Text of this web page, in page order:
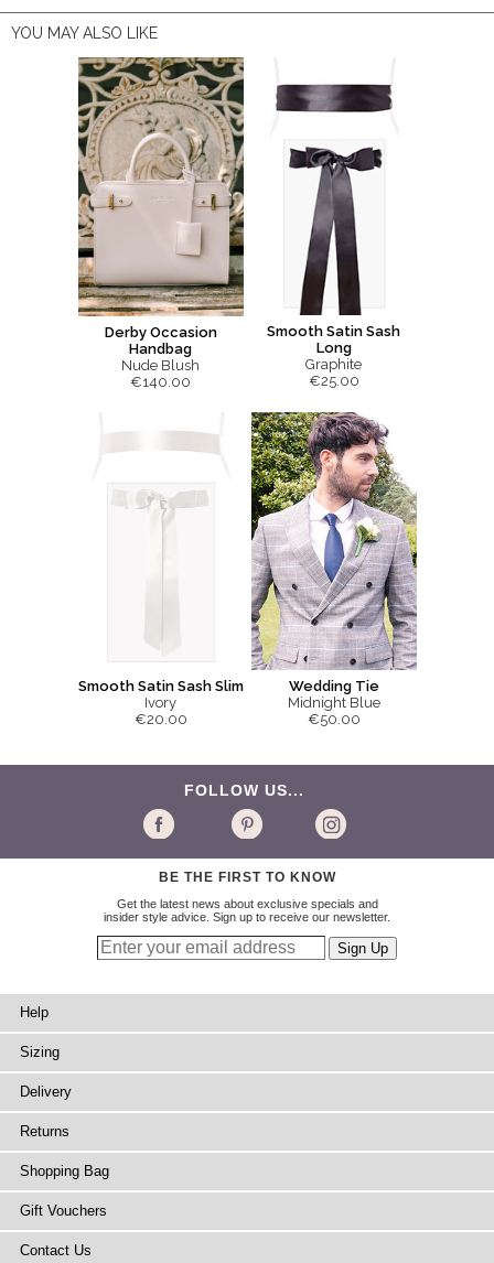
YOU MAY ALSO LIKE
Derby Occasion
Handbag
Nude Blush
€140.00
Smooth Satin Sash
Long
Graphite
€25.00
Smooth Satin Sash Slim
Ivory
€20.00
Wedding Tie
Midnight Blue
€50.00
FOLLOW US...
BE THE FIRST TO KNOW
Get the latest news about exclusive specials and
insider style advice. Sign up to receive our newsletter.
Help
Sizing
Delivery
Returns
Shopping Bag
Gift Vouchers
Contact Us